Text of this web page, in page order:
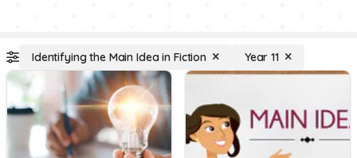
Identifying the Main Idea in Fiction Year 11